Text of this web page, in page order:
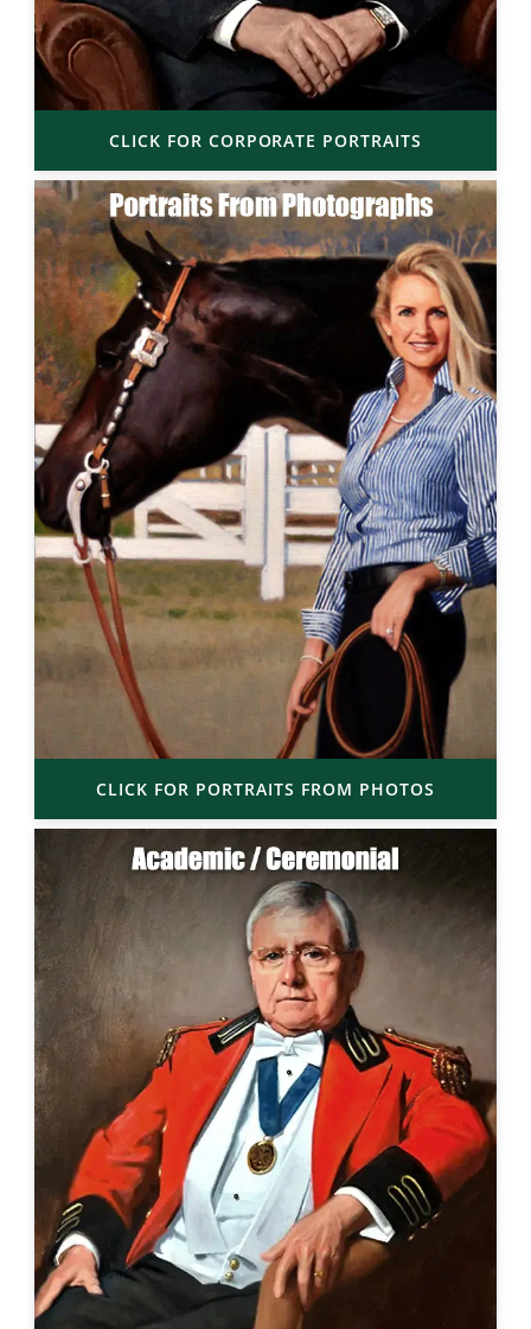
CLICK FOR CORPORATE PORTRAITS
CLICK FOR PORTRAITS FROM PHOTOS